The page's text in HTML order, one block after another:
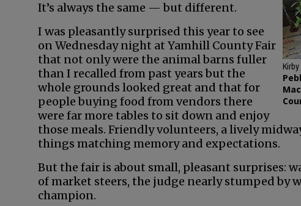
It’s always the same — but different.
I was pleasantly surprised this year to see
on Wednesday night at Yamhill County Fair
that not only were the animal barns fuller
than I recalled from past years but the
whole grounds looked great and that for
people buying food from vendors there
were far more tables to sit down and enjoy
those meals. Friendly volunteers, a lively
things matching memory and expectations.
But the fair is about small, pleasant surprises:
of market steers, the judge nearly stumped by
champion.